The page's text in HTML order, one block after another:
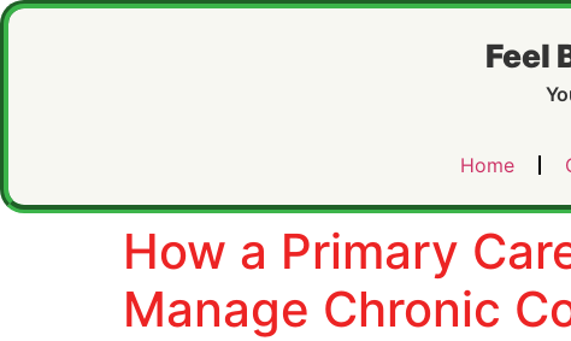
Feel
Home
How a Primary
Manage Chronic